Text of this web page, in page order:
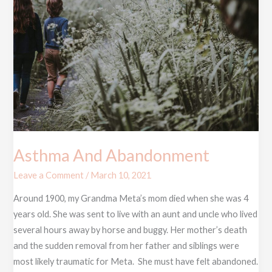
Asthma And Abandonment
Leave a Comment / March 10, 2021
Around 1900, my Grandma Meta’s mom died when she was 4
years old. She was sent to live with an aunt and uncle who lived
several hours away by horse and buggy. Her mother’s death
and the sudden removal from her father and siblings were
most likely traumatic for Meta. She must have felt abandoned.